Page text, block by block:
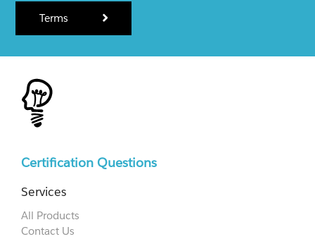
Terms
Certification Questions
Services
All Products
Contact Us